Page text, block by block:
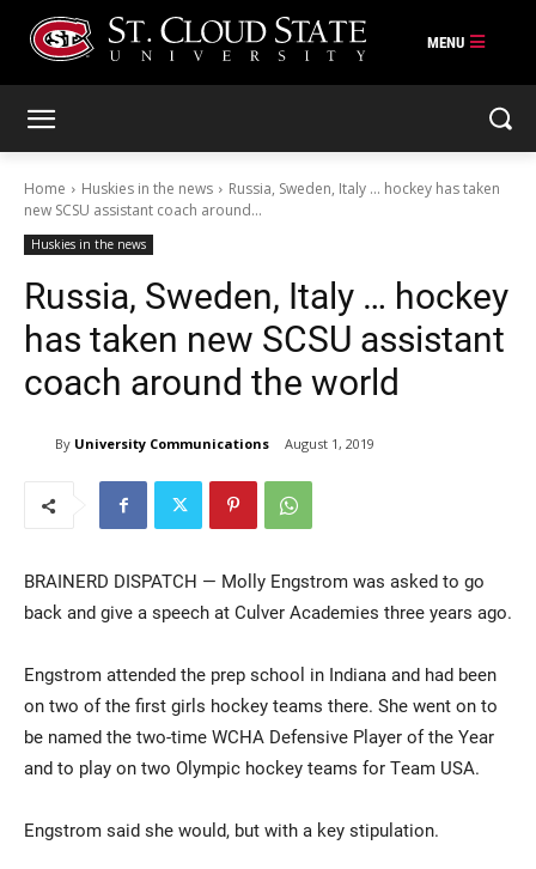
Faculty & Staff
Alumni & Friends
Home Huskies in the news
Russia, Sweden, Italy ... hockey has taken
new SCSU assistant coach around...
Huskies in the news
Russia, Sweden, Italy … hockey
has taken new SCSU assistant
coach around the world
By University Communications August 1, 2019
BRAINERD DISPATCH — Molly Engstrom was asked to go
back and give a speech at Culver Academies three years ago.
Engstrom attended the prep school in Indiana and had been
on two of the first girls hockey teams there. She went on to
be named the two-time WCHA Defensive Player of the Year
and to play on two Olympic hockey teams for Team USA.
Engstrom said she would, but with a key stipulation.